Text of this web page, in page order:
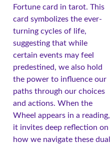
Fortune card in tarot. This
card symbolizes the ever-
turning cycles of life,
suggesting that while
certain events may feel
predestined, we also hold
the power to influence our
paths through our choices
and actions. When the
Wheel appears in a reading,
it invites deep reflection on
how we navigate these dual